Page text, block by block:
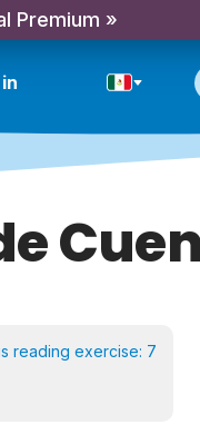
Premium »
reading exercise: 7